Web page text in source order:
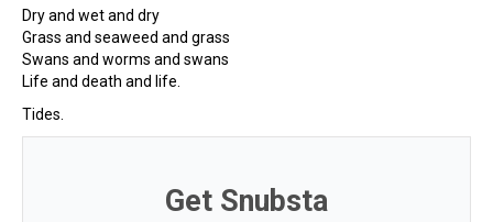
Dry and wet and dry
Grass and seaweed and grass
Swans and worms and swans
Life and death and life.
Tides.
Get Snubsta